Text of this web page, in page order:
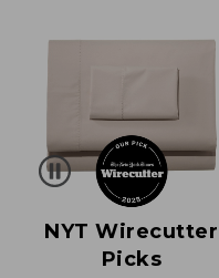
NYT Wirecutter
Picks